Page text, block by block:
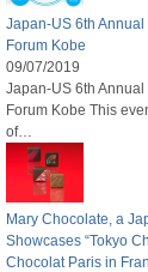
Japan-US 6th
Forum Kobe
09/07/2019
Japan-US 6th
Forum Kobe This
of…
Mary Chocolate, a
Showcases “Tokyo
Chocolat Paris in